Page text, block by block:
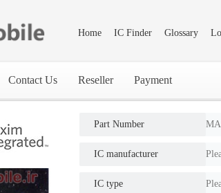
Home IC Finder Glossary
Payment
Reseller
Contact Us
Part Number
IC manufacturer
IC type